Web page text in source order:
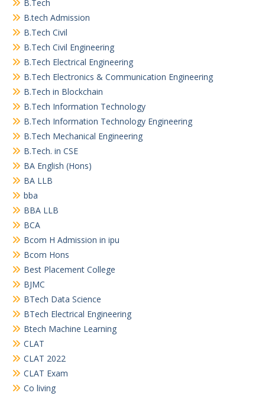
B.Tech
B.tech Admission
B.Tech Civil
B.Tech Civil Engineering
B.Tech Electrical Engineering
B.Tech Electronics & Communication Engineering
B.Tech in Blockchain
B.Tech Information Technology
B.Tech Information Technology Engineering
B.Tech Mechanical Engineering
B.Tech. in CSE
BA English (Hons)
BA LLB
bba
BBA LLB
BCA
Bcom H Admission in ipu
Bcom Hons
Best Placement College
BJMC
BTech Data Science
BTech Electrical Engineering
Btech Machine Learning
CLAT
CLAT 2022
CLAT Exam
Co living